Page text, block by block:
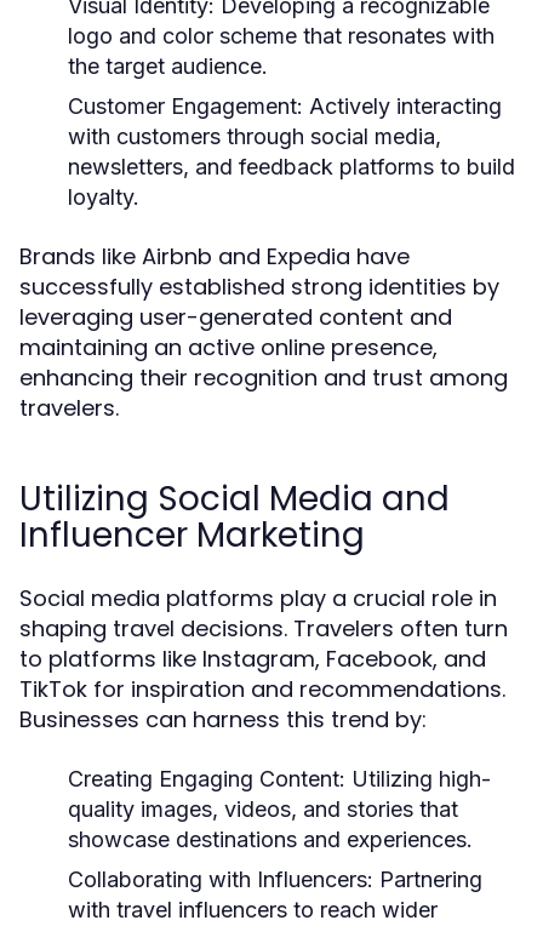
Visual Identity: Developing a recognizable
logo and color scheme that resonates with
the target audience.
Customer Engagement: Actively interacting
with customers through social media,
newsletters, and feedback platforms to build
loyalty.
Brands like Airbnb and Expedia have
successfully established strong identities by
leveraging user-generated content and
maintaining an active online presence,
enhancing their recognition and trust among
travelers.
Utilizing Social Media and
Influencer Marketing
Social media platforms play a crucial role in
shaping travel decisions. Travelers often turn
to platforms like Instagram, Facebook, and
TikTok for inspiration and recommendations.
Businesses can harness this trend by:
Creating Engaging Content: Utilizing high-
quality images, videos, and stories that
showcase destinations and experiences.
Collaborating with Influencers: Partnering
with travel influencers to reach wider